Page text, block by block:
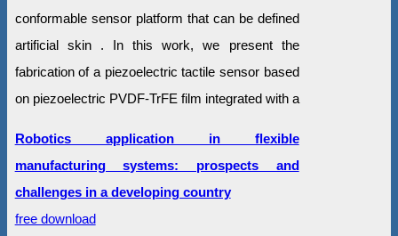
conformable sensor platform that can be defined
artificial skin . In this work, we present the
fabrication of a piezoelectric tactile sensor based
on piezoelectric PVDF-TrFE film integrated with a
Robotics application in flexible
manufacturing systems: prospects and
challenges in a developing country
free download